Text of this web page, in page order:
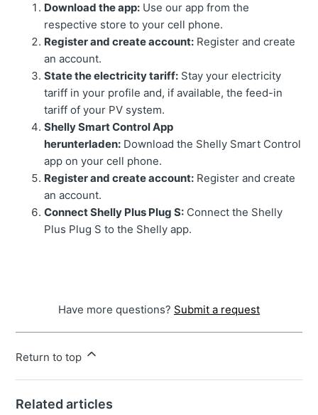
Download the app: Use our app from the
respective store to your cell phone.
Register and create account: Register and create
an account.
State the electricity tariff: Stay your electricity
tariff in your profile and, if available, the feed-in
tariff of your PV system.
Shelly Smart Control App
herunterladen: Download the Shelly Smart Control
app on your cell phone.
Register and create account: Register and create
an account.
Connect Shelly Plus Plug S: Connect the Shelly
Plus Plug S to the Shelly app.
Have more questions? Submit a request
Return to top
Related articles